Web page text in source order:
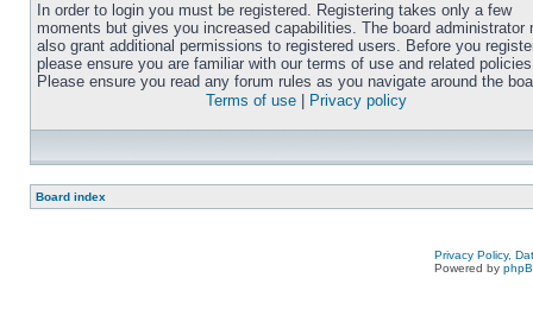
In order to login you must be registered. Registering takes only a few
moments but gives you increased capabilities. The board administrator
also grant additional permissions to registered users. Before you
please ensure you are familiar with our terms of use and related
Please ensure you read any forum rules as you navigate around the
Terms of use
Privacy policy
Board index
Privacy Policy,
Powered by